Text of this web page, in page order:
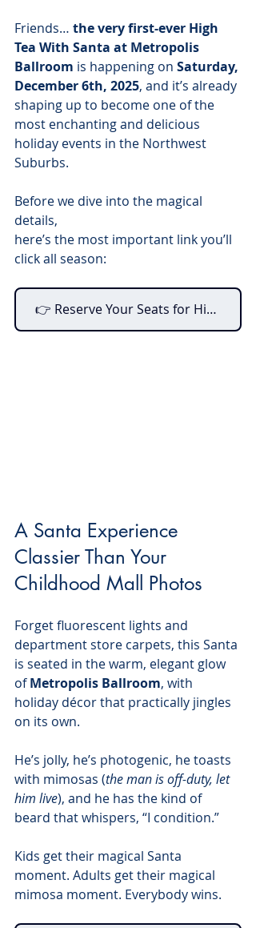
Friends… the very first-ever High
Tea With Santa at Metropolis
Ballroom is happening on Saturday,
December 6th, 2025, and it’s already
shaping up to become one of the
most enchanting and delicious
holiday events in the Northwest
Suburbs.
Before we dive into the magical
details,
here’s the most important link you’ll
click all season:
👉 Reserve Your Seats for High Tea With Santa
A Santa Experience
Classier Than Your
Childhood Mall Photos
Forget fluorescent lights and
department store carpets, this Santa
is seated in the warm, elegant glow
of Metropolis Ballroom, with
holiday décor that practically jingles
on its own.
He’s jolly, he’s photogenic, he toasts
with mimosas (the man is off-duty, let
him live), and he has the kind of
beard that whispers, “I condition.”
Kids get their magical Santa
moment. Adults get their magical
mimosa moment. Everybody wins.